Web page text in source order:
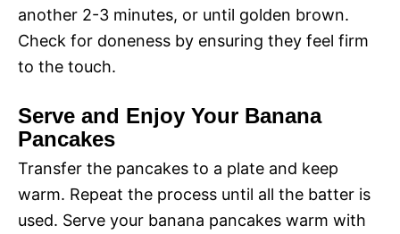
d
o
another 2-3 minutes, or until golden brown.
Check for doneness by ensuring they feel firm
to the touch.
Serve and Enjoy Your Banana
Pancakes
Transfer the pancakes to a plate and keep
warm. Repeat the process until all the batter is
used. Serve your banana pancakes warm with